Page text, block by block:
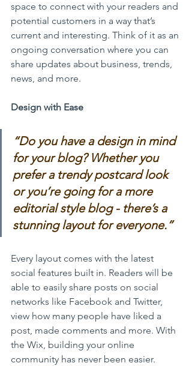
space to connect with your readers and
potential customers in a way that’s
current and interesting. Think of it as an
ongoing conversation where you can
share updates about business, trends,
news, and more.
Design with Ease
“Do you have a design in mind
for your blog? Whether you
prefer a trendy postcard look
or you’re going for a more
editorial style blog - there’s a
stunning layout for everyone.”
Every layout comes with the latest
social features built in. Readers will be
able to easily share posts on social
networks like Facebook and Twitter,
view how many people have liked a
post, made comments and more. With
the Wix, building your online
community has never been easier.